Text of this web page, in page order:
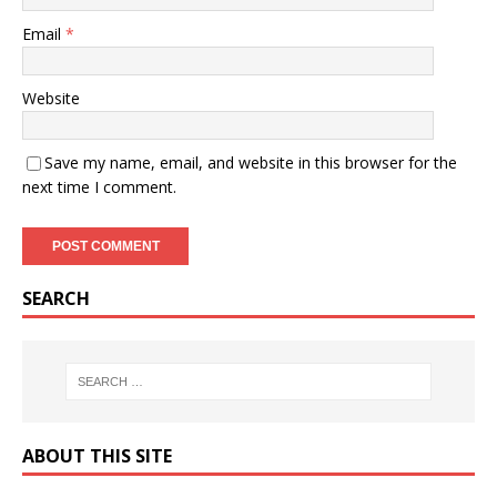
Email *
Website
Save my name, email, and website in this browser for the
next time I comment.
SEARCH
ABOUT THIS SITE